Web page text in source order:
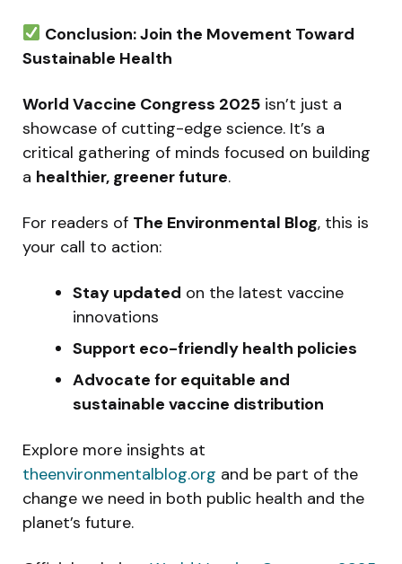
Conclusion: Join the Movement Toward
Sustainable Health
World Vaccine Congress 2025 isn’t just a
showcase of cutting-edge science. It’s a
critical gathering of minds focused on building
a healthier, greener future.
For readers of The Environmental Blog, this is
your call to action:
Stay updated on the latest vaccine
innovations
Support eco-friendly health policies
Advocate for equitable and
sustainable vaccine distribution
Explore more insights at
theenvironmentalblog.org and be part of the
change we need in both public health and the
planet’s future.